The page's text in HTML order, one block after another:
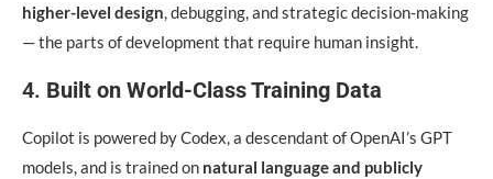
higher-level design, debugging, and strategic decision-making
— the parts of development that require human insight.
4. Built on World-Class Training Data
Copilot is powered by Codex, a descendant of OpenAI’s GPT
models, and is trained on natural language and publicly